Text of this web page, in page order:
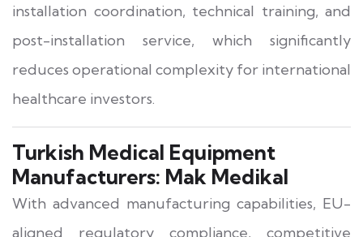
installation coordination, technical training, and
post-installation service, which significantly
reduces operational complexity for international
healthcare investors.
Turkish Medical Equipment
Manufacturers: Mak Medikal
With advanced manufacturing capabilities, EU-
aligned regulatory compliance, competitive